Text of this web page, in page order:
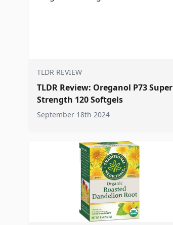
TLDR REVIEW
TLDR Review: Oreganol P73 Super
Strength 120 Softgels
September 18th 2024